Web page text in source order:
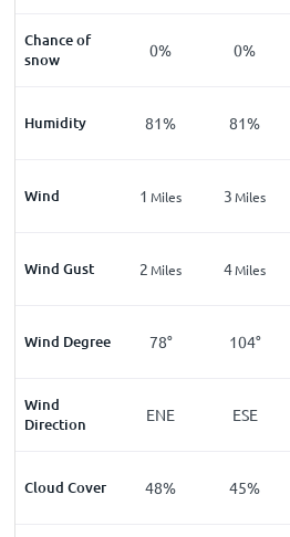
Chance of
snow
0% 0%
Humidity 81% 81%
Wind 1 Miles 3 Miles
Wind Gust 2 Miles 4Miles
Wind Degree 78° 104°
Wind
Direction
ENE ESE
Cloud Cover 48% 45%